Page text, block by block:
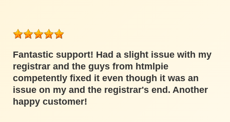
Fantastic support! Had a slight issue with my
registrar and the guys from htmlpie
competently fixed it even though it was an
issue on my and the registrar's end. Another
happy customer!